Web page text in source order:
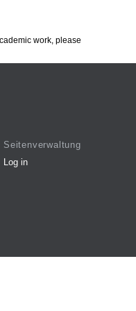
work, please
Seitenverwaltung
Log in